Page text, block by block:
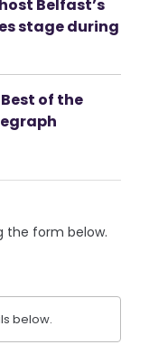
Belfast’s
stage during
of the
the form below.
below.